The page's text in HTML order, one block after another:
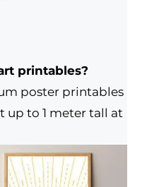
printables?
poster printables
up to 1 meter tall at